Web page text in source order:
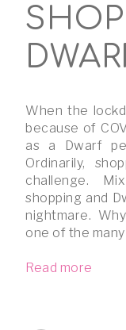
When the
because of
as a Dwarf
Ordinarily,
challenge.
shopping and
nightmare.
one of the
Read more